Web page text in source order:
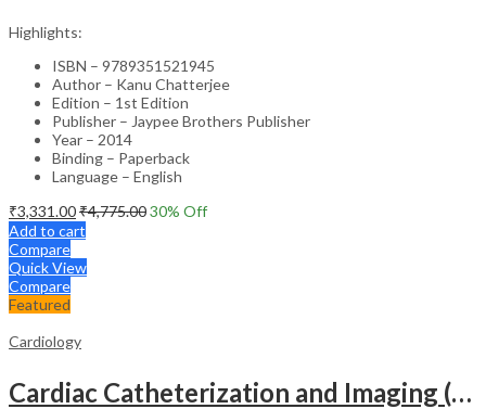
Highlights:
ISBN – 9789351521945
Author – Kanu Chatterjee
Edition – 1st Edition
Publisher – Jaypee Brothers Publisher
Year – 2014
Binding – Paperback
Language – English
₹3,331.00₹4,775.0030% Off
Add to cart
Compare
Quick View
Compare
Featured
Cardiology
Cardiac Catheterization and Imaging (From Pediatrics to Geriatrics) – Clinical Guide